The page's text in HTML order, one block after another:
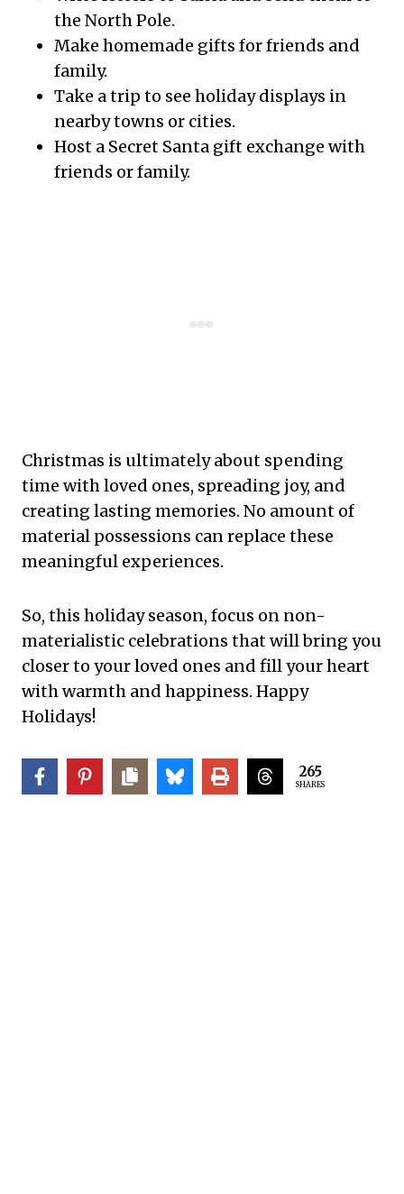
the North Pole.
Make homemade gifts for friends and
family.
Take a trip to see holiday displays in
nearby towns or cities.
Host a Secret Santa gift exchange with
friends or family.
Christmas is ultimately about spending
time with loved ones, spreading joy, and
creating lasting memories. No amount of
material possessions can replace these
meaningful experiences.
So, this holiday season, focus on non-
materialistic celebrations that will bring you
closer to your loved ones and fill your heart
with warmth and happiness. Happy
Holidays!
265
SHARES